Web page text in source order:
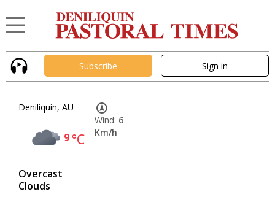
Subscribe Sign in
Deniliquin, AU
9°C
Overcast
Clouds
Wind: 6
Km/h